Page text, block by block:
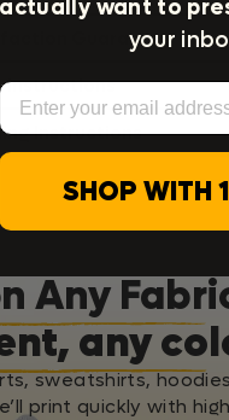
Guarantee
Instructions
Instructions
Any
any
sweatshirts,
print quickly with
actually want to
your
Email
SHOP WITH